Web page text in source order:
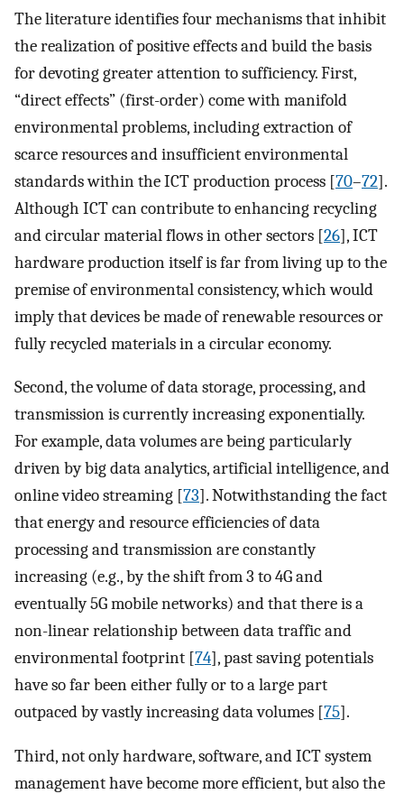
The literature identifies four mechanisms that inhibit
the realization of positive effects and build the basis
for devoting greater attention to sufficiency. First,
“direct effects” (first-order) come with manifold
environmental problems, including extraction of
scarce resources and insufficient environmental
standards within the ICT production process [70–72].
Although ICT can contribute to enhancing recycling
and circular material flows in other sectors [26], ICT
hardware production itself is far from living up to the
premise of environmental consistency, which would
imply that devices be made of renewable resources or
fully recycled materials in a circular economy.
Second, the volume of data storage, processing, and
transmission is currently increasing exponentially.
For example, data volumes are being particularly
driven by big data analytics, artificial intelligence, and
online video streaming [73]. Notwithstanding the fact
that energy and resource efficiencies of data
processing and transmission are constantly
increasing (e.g., by the shift from 3 to 4G and
eventually 5G mobile networks) and that there is a
non-linear relationship between data traffic and
environmental footprint [74], past saving potentials
have so far been either fully or to a large part
outpaced by vastly increasing data volumes [75].
Third, not only hardware, software, and ICT system
management have become more efficient, but also the